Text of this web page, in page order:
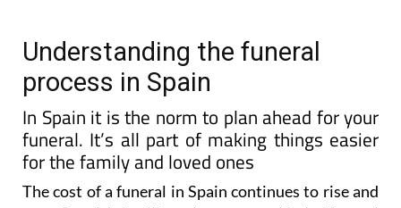
Understanding the funeral
process in Spain
In Spain it is the norm to plan ahead for your
funeral. It’s all part of making things easier
for the family and loved ones
The cost of a funeral in Spain continues to rise and